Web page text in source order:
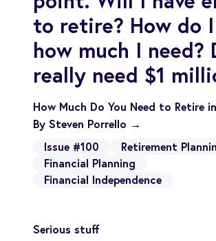
to retire? How do
how much I need?
really need $1
How Much Do You Need to Retire
By Steven Porrello →
Issue #100
Retirement
Financial Planning
Financial Independence
Serious stuff